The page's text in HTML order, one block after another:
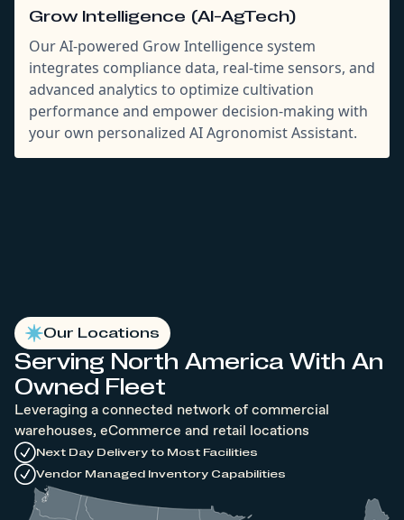
Grow Intelligence (AI-AgTech)
Our AI-powered Grow Intelligence system
integrates compliance data, real-time sensors, and
advanced analytics to optimize cultivation
performance and empower decision-making with
your own personalized AI Agronomist Assistant.
Our Locations
Serving North America With An
Owned Fleet
Leveraging a connected network of commercial
warehouses, eCommerce and retail locations
Next Day Delivery to Most Facilities
Vendor Managed Inventory Capabilities